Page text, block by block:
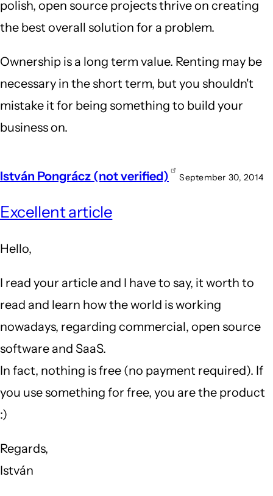
polish, open source projects thrive on creating
the best overall solution for a problem.
Ownership is a long term value. Renting may be
necessary in the short term, but you shouldn't
mistake it for being something to build your
business on.
István Pongrácz (not verified) September 30, 2014
Excellent article
Hello,
I read your article and I have to say, it worth to
read and learn how the world is working
nowadays, regarding commercial, open source
software and SaaS.
In fact, nothing is free (no payment required). If
you use something for free, you are the product
:)
Regards,
István